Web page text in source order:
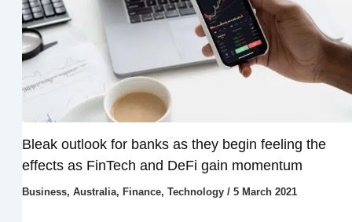
Bleak outlook for banks as they begin feeling the
effects as FinTech and DeFi gain momentum
Business, Australia, Finance, Technology/ 5 March 2021